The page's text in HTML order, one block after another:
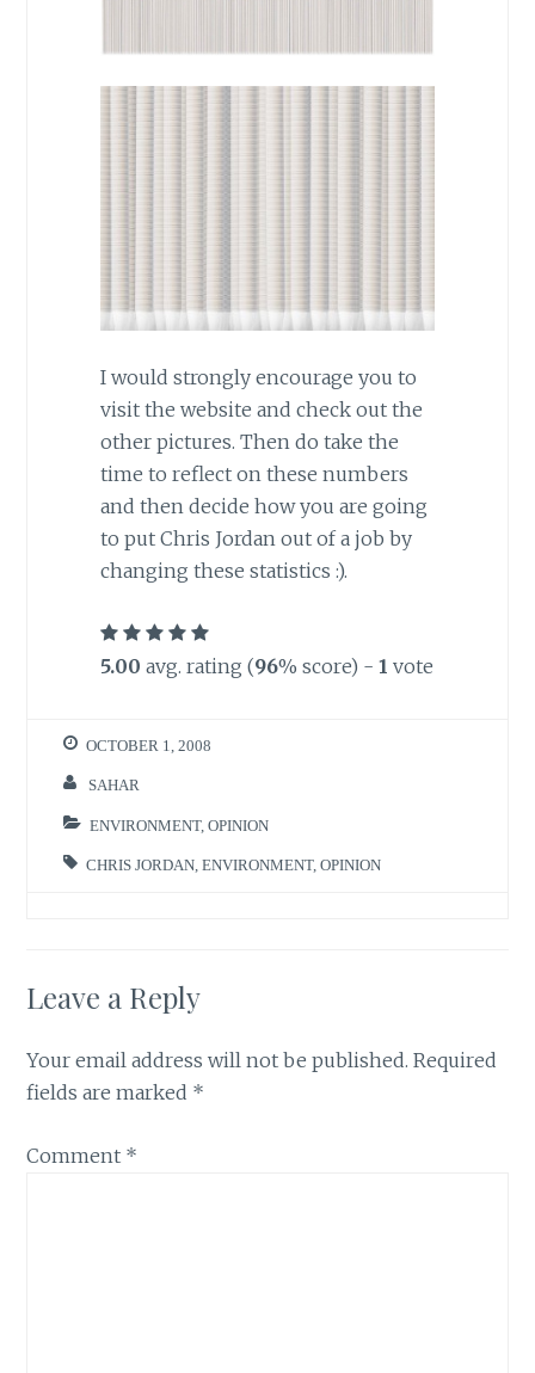
I would strongly encourage you to
visit the website and check out the
other pictures. Then do take the
time to reflect on these numbers
and then decide how you are going
to put Chris Jordan out of a job by
changing these statistics :).
5.00 avg. rating (96% score) - 1 vote
OCTOBER 1, 2008
SAHAR
ENVIRONMENT,OPINION
CHRIS JORDAN ,ENVIRONMENT,OPINION
Leave a Reply
Your email address will not be published. Required
fields are marked *
Comment *